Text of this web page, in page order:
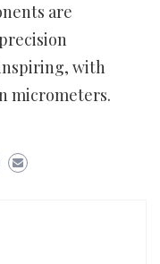
are
with
micrometers.